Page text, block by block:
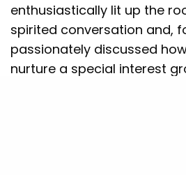
enthusiastically lit up the
spirited conversation and,
passionately discussed
nurture a special interest